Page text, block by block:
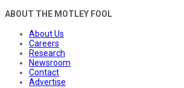
ABOUT THE MOTLEY FOOL
About Us
Careers
Research
Newsroom
Contact
Advertise